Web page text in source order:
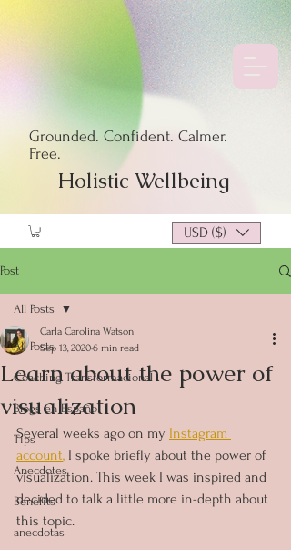
Grounded. Confident. Calmer.
Free.
Holistic Wellbeing
USD ($)
Post
All Posts
Coaching Transformacional
Blogs en Español
Tips
Anecdotes
Benefits
anecdotas
All Posts
Learn about the power of
visualization
Carla Carolina Watson
Sep 13, 20206 min read
Several weeks ago on my Instagram
account, I spoke briefly about the power of
visualization. This week I was inspired and
decided to talk a little more in-depth about
this topic.